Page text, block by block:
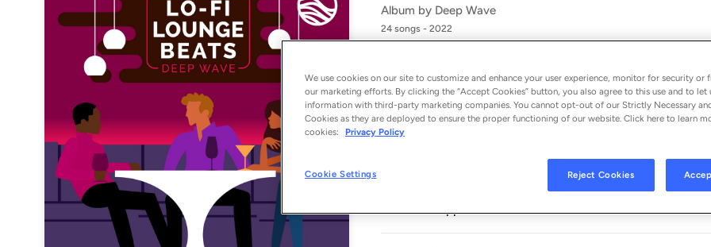
Album by Deep Wave
24 songs - 2022
2 Cocktail Time
Trippin'
We use cookies on our site to customize and enhance your user experience, monitor for security or
our marketing efforts. By clicking the “Accept Cookies” button, you also agree to this use and to let
information with third-party marketing companies. You cannot opt-out of our Strictly Necessary
Cookies as they are deployed to ensure the proper functioning of our website. Click here to learn
cookies:
Privacy Policy
Cookie Settings Reject Cookies